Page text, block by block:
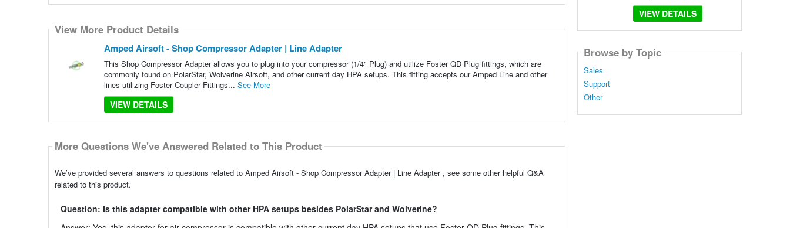
View More Product Details
Amped Airsoft - Shop Compressor Adapter | Line Adapter
This Shop Compressor Adapter allows you to plug into your compressor (1/4" Plug) and utilize Foster QD Plug fittings, which are
commonly found on PolarStar, Wolverine Airsoft, and other current day HPA setups. This fitting accepts our Amped Line and other
lines utilizing Foster Coupler Fittings... See More
VIEW DETAILS
More Questions We've Answered Related to This Product
We’ve provided several answers to questions related to Amped Airsoft - Shop Compressor Adapter | Line Adapter , see some other helpful Q&A
related to this product.
Question: Is this adapter compatible with other HPA setups besides PolarStar and Wolverine?
VIEW DETAILS
Browse by Topic
Sales
Support
Other